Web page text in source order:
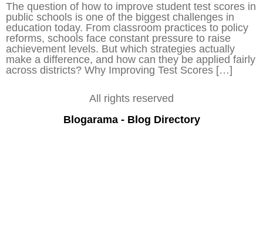
The question of how to improve student test scores in
public schools is one of the biggest challenges in
education today. From classroom practices to policy
reforms, schools face constant pressure to raise
achievement levels. But which strategies actually
make a difference, and how can they be applied fairly
across districts? Why Improving Test Scores […]
All rights reserved
Blogarama - Blog Directory